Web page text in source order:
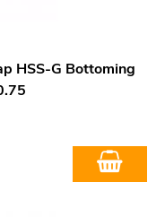
HSS-G Bottoming